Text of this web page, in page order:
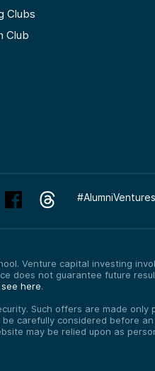
Clubs
Club
#AlumniVentures
Venture capital investing
does not guarantee future
here.
Such offers are made only
carefully considered before an
may be relied upon as